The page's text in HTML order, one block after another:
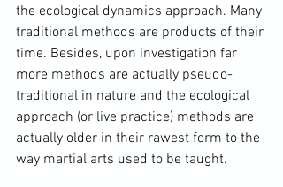
the ecological dynamics approach. Many
traditional methods are products of their
time. Besides, upon investigation far
more methods are actually pseudo-
traditional in nature and the ecological
approach (or live practice) methods are
actually older in their rawest form to the
way martial arts used to be taught.